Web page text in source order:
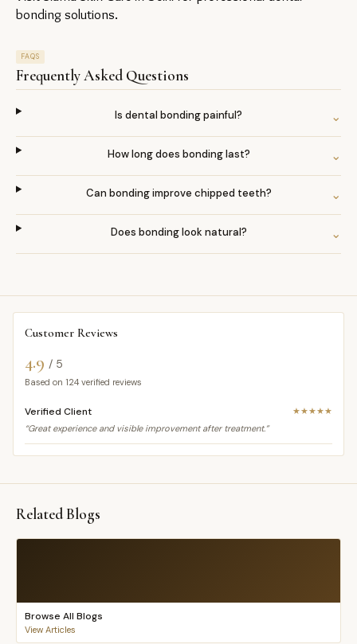
bonding solutions.
FAQS
Frequently Asked Questions
Is dental bonding painful? ⌄
How long does bonding last? ⌄
Can bonding improve chipped teeth? ⌄
Does bonding look natural? ⌄
Customer Reviews
4.9 / 5
Based on 124 verified reviews
Verified Client
★★★★★
“Great experience and visible improvement after treatment.”
Related Blogs
Browse All Blogs
View Articles